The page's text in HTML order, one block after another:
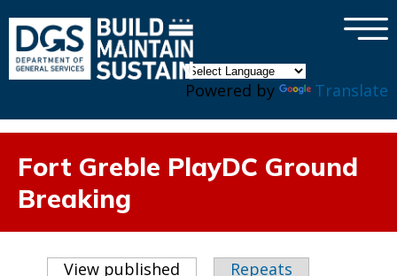
Powered by Translate
×
Fort Greble PlayDC Ground
Breaking
View published (active tab)
Repeats